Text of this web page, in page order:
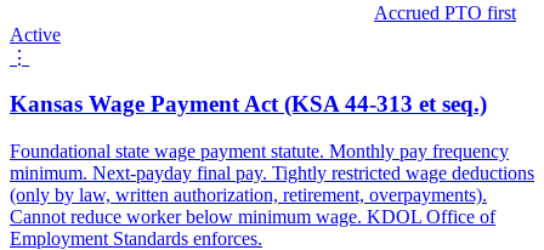
Accrued PTO first
Active
⋮
Kansas Wage Payment Act (KSA 44-313 et seq.)
Foundational state wage payment statute. Monthly pay frequency
minimum. Next-payday final pay. Tightly restricted wage deductions
(only by law, written authorization, retirement, overpayments).
Cannot reduce worker below minimum wage. KDOL Office of
Employment Standards enforces.